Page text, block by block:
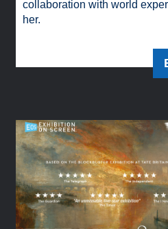
collaboration with world
her.